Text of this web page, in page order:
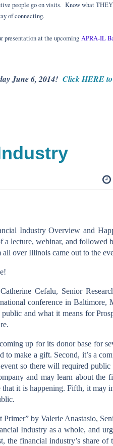
people go on visits. Know what
of connecting.
presentation at the upcoming APRA-IL
June 6, 2014! Click HERE
Industry Overview and
lecture, webinar, and followed
over Illinois came out to the
Cefalu, Senior
conference in Baltimore,
and what it means for
up for its donor base for
make a gift. Second, it’s a
so there will required
and may learn about the
it is happening. Fifth, it may
by Valerie Anastasio,
Industry as a whole, and
financial industry’s share